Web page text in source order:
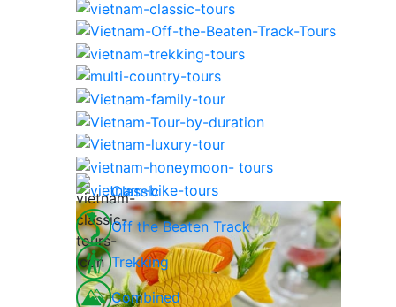
Classic
Off the Beaten Track
Trekking
Combined